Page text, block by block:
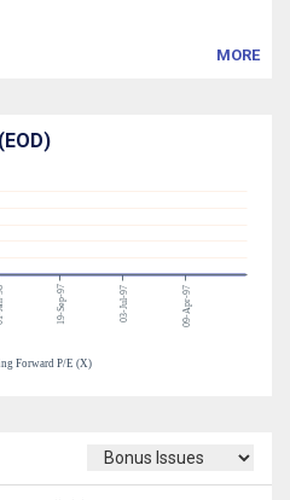
MORE
19-Sep-97 03-Jul-97 09-Apr-97
Forward P/E (X)